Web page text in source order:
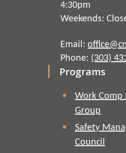
4:30pm
Weekends:
Email:
Phone: (303)
Programs
Work Comp
Group
Safety
Council